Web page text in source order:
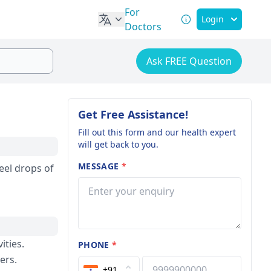
For
Doctors
Login
Ask FREE Question
drops of
Get Free Assistance!
Fill out this form and our health expert
will get back to you.
MESSAGE *
PHONE*